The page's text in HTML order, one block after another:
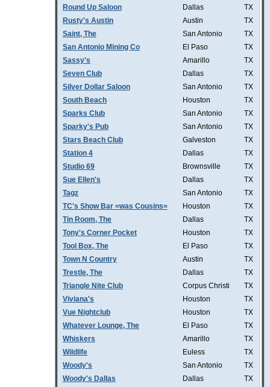
Round Up Saloon Dallas
TX
Rusty's Austin
Austin
TX
Saint, The
San Antonio
TX
San Antonio Mining Co
El Paso
TX
Sassy's
Amarillo
TX
Seven Club
Dallas
TX
Silver Dollar Saloon
San Antonio
TX
South Beach
Houston
TX
Sparks Club
San Antonio
TX
Sparky's Pub
San Antonio
TX
Stars Beach Club
Galveston
TX
Station 4
Dallas
TX
Studio 69
Brownsville
TX
Sue Ellen's
Dallas
TX
Tagz
San Antonio
TX
TC's Show Bar =was Cousins=
Houston
TX
Tin Room, The
Dallas
TX
Tony's Corner Pocket
Houston
TX
Tool Box, The
El Paso
TX
Town N Country
Austin
TX
Trestle, The
Dallas
TX
Triangle Nite Club
Corpus Christi
TX
Viviana's
Houston
TX
Vue Nightclub
Houston
TX
Whatever Lounge, The
El Paso
TX
Whiskers
Amarillo
TX
Wildlife
Euless
TX
Woody's
San Antonio
TX
Woody's Dallas
Dallas
TX